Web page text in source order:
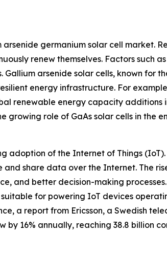
germanium solar cell market.
renew themselves. Factors such
arsenide solar cells, known for
energy infrastructure. For
renewable energy capacity additions
growing role of GaAs solar cells in the
adoption of the Internet of Things
share data over the Internet. The
and better decision-making processes.
for powering IoT devices
a report from Ericsson, a Swedish
16% annually, reaching 38.8 billion